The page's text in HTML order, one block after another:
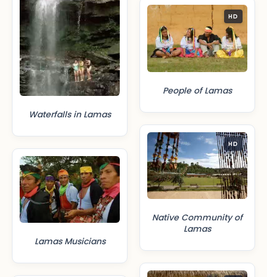
Waterfalls in Lamas
Lamas Musicians
HD
People of Lamas
HD
Native Community of
Lamas